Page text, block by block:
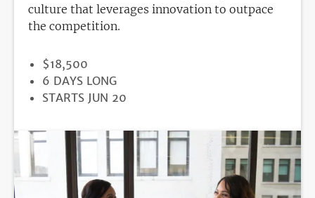
culture that leverages innovation to outpace
the competition.
PRICE
$18,500
DURATION
6 DAYS LONG
REGISTRATION
STARTS JUN 20